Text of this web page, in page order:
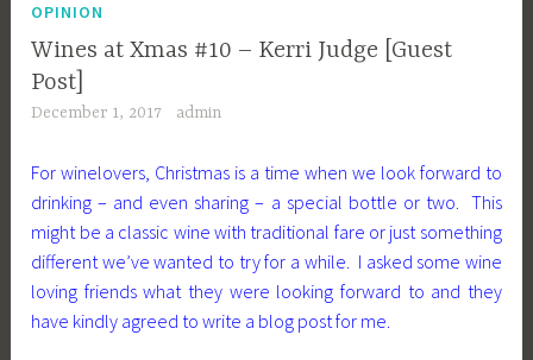
OPINION
Wines at Xmas #10 – Kerri Judge [Guest
Post]
December 1, 2017 admin
For winelovers, Christmas is a time when we look forward to
drinking – and even sharing – a special bottle or two. This
might be a classic wine with traditional fare or just something
different we’ve wanted to try for a while. I asked some wine
loving friends what they were looking forward to and they
have kindly agreed to write a blog post for me.